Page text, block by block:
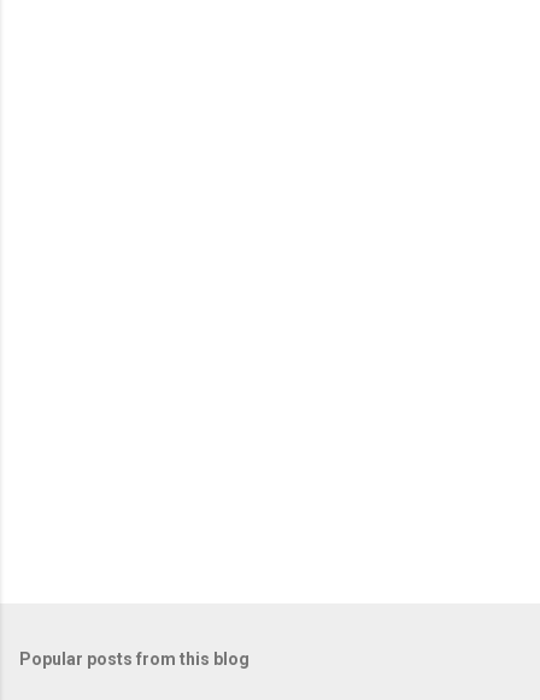
Popular posts from this blog